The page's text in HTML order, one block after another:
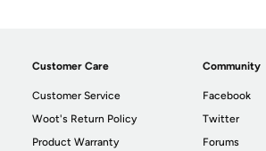
Customer Care
Customer Service
Woot's Return Policy
Product Warranty
Community
Facebook
Twitter
Forums